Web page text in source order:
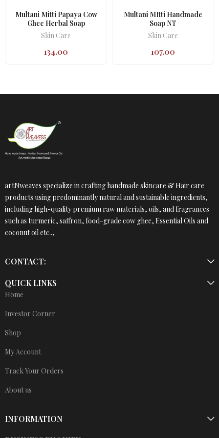
Multani Mitti Papaya Cow
Ghee Herbal Soap
Skin Care
134.00
Multani MItti Handmade
Soap NT
Skin Care
107.00
artNweaves specialize in crafting handmade skincare & Hair care
products using predominantly natural and sustainable ingredients,
including high-quality premium raw materials, oils, and fragrances
such as turmeric, saffron, food-grade cow ghee, Essential Oils and
coconut oil etc..,
CONTACT:
QUICK LINKS
Home
Investor Corner
Shop
My Account
Track Your Orders
About us
INFORMATION